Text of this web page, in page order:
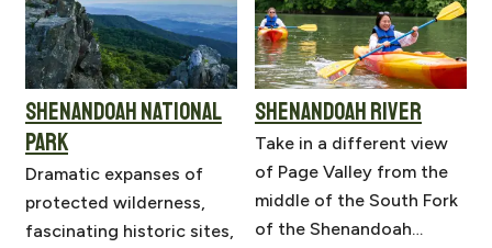
SHENANDOAH NATIONAL
PARK
Dramatic expanses of
protected wilderness,
fascinating historic sites,
SHENANDOAH RIVER
Take in a different view
of Page Valley from the
middle of the South Fork
of the Shenandoah…